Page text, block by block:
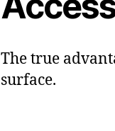
The true
surface.